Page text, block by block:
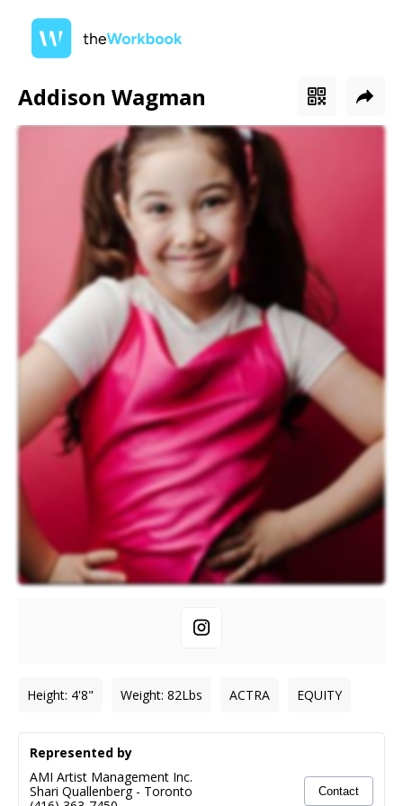
Addison Wagman
Height: 4'8" Weight: 82Lbs ACTRA EQUITY
Represented by
AMI Artist Management Inc.
Shari Quallenberg- Toronto
Contact